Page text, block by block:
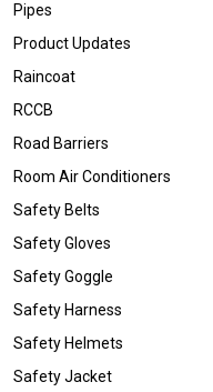
Pipes
Product Updates
Raincoat
RCCB
Road Barriers
Room Air Conditioners
Safety Belts
Safety Gloves
Safety Goggle
Safety Harness
Safety Helmets
Safety Jacket